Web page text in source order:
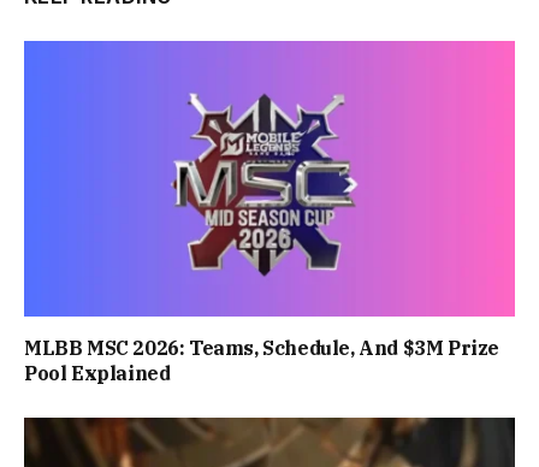
MLBB MSC 2026: Teams, Schedule, And $3M Prize
Pool Explained